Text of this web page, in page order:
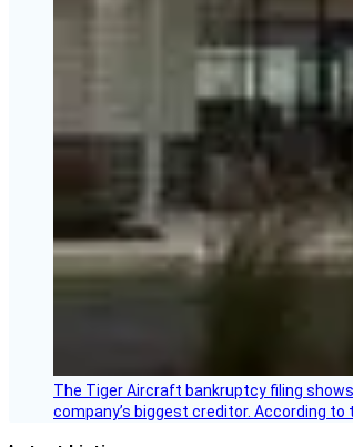
The Tiger Aircraft bankruptcy filing
company’s biggest creditor. According